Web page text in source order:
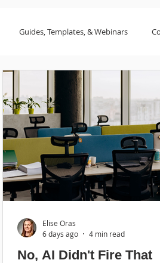
Guides, Templates, & Webinars
No, AI Didn't Fire That
Elise Oras
6 days ago
4 min read